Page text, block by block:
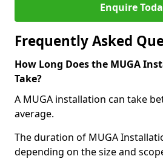
Enquire
Frequently Asked
How Long Does the MUGA
Take?
A MUGA installation can take
average.
The duration of MUGA
depending on the size and